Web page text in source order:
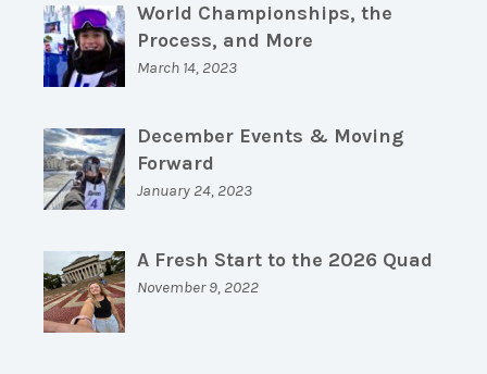
World Championships, the
Process, and More
March 14, 2023
December Events & Moving
Forward
January 24, 2023
A Fresh Start to the 2026 Quad
November 9, 2022